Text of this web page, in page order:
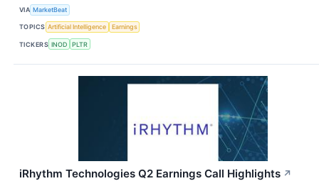
VIA MarketBeat
TOPICS Artificial Intelligence Earnings
TICKERS INOD PLTR
iRhythm Technologies Q2 Earnings Call Highlights ↗